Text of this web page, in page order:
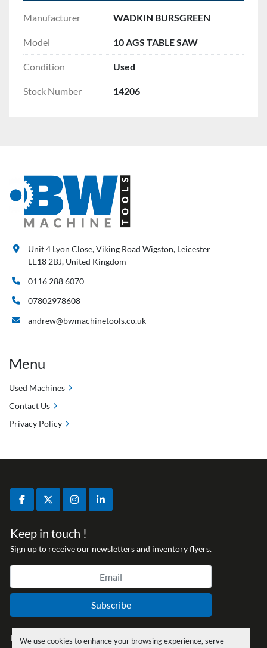
We use cookies to enhance your browsing experience, serve
Manufacturer WADKIN BURSGREEN
Model 10 AGS TABLE SAW
Condition Used
Stock Number 14206
facebooktwitterinstagramlinkedin
Keep in touch !
Sign up to receive our newsletters and inventory flyers.
Subscribe
Privacy policy
Unit 4 Lyon Close, Viking Road Wigston, Leicester
LE18 2BJ, United Kingdom
0116 288 6070
07802978608
andrew@bwmachinetools.co.uk
Menu
Used Machines
Contact Us
Privacy Policy